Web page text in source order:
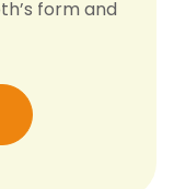
form and